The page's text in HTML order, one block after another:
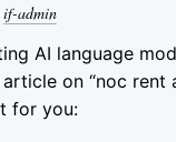
if-admin
AI language
on “noc rent
for you: